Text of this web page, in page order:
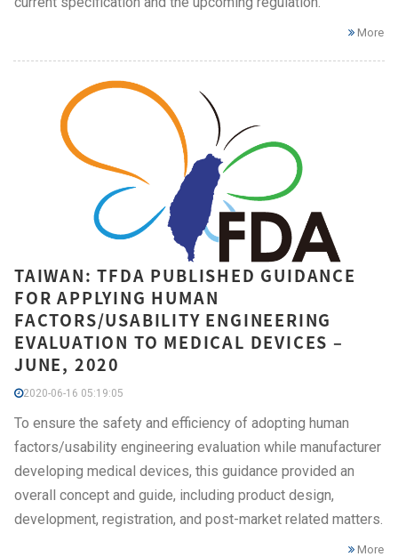
More
TAIWAN: TFDA PUBLISHED GUIDANCE
FOR APPLYING HUMAN
FACTORS/USABILITY ENGINEERING
EVALUATION TO MEDICAL DEVICES –
JUNE, 2020
2020-06-16 05:19:05
To ensure the safety and efficiency of adopting human
factors/usability engineering evaluation while manufacturer
developing medical devices, this guidance provided an
overall concept and guide, including product design,
development, registration, and post-market related matters.
More